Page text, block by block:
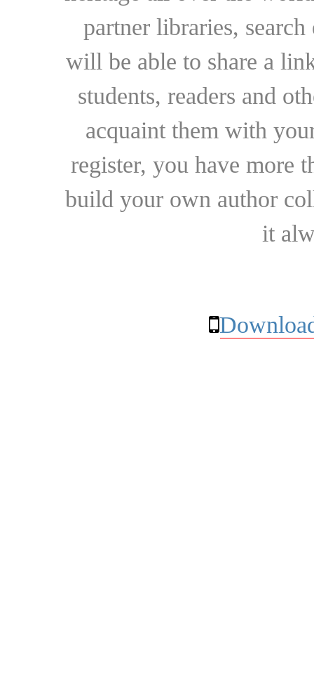
partner libraries,
will be able to share a
students, readers and
acquaint them with
register, you have more
build your own author
it